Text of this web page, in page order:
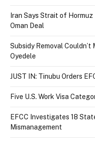
Iran Says Strait of
Oman Deal
Subsidy Removal
Oyedele
JUST IN: Tinubu Orders
Five U.S. Work Visa
EFCC Investigates 18
Mismanagement